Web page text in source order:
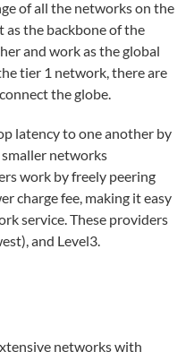
of all the networks on the
as the backbone of the
and work as the global
tier 1 network, there are
the globe.
latency to one another by
networks
work by freely peering
charge fee, making it easy
service. These providers
and Level3.
networks with